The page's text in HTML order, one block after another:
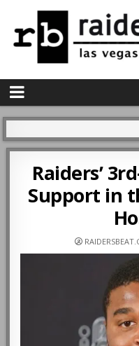
Raiders’
Support in